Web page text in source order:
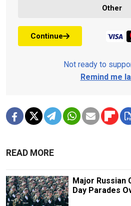
Other
Continue
Not ready to
Remind me
READ MORE
Major Russian
Day Parades